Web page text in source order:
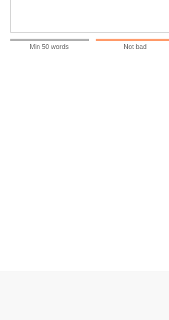
Min 50 words Not bad